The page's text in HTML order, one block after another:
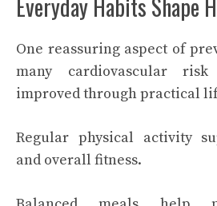
Everyday Habits Shape
One reassuring aspect of
many cardiovascular
improved through practical
Regular physical activity
and overall fitness.